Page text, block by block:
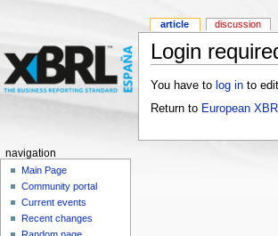
Login
You have to log into
Return to European
article discussion
navigation
Main Page
Community portal
Current events
Recent changes